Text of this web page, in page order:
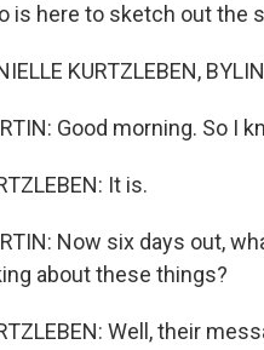
is here to sketch out the
KURTZLEBEN,
Good morning. So I
It is.
Now six days out,
about these things?
Well, their